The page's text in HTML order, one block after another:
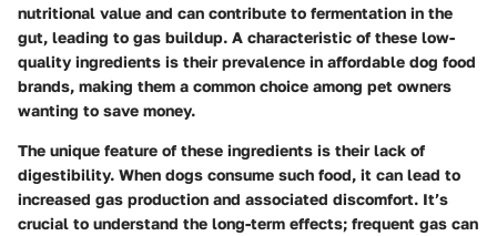
nutritional value and can contribute to fermentation in the
gut, leading to gas buildup. A characteristic of these low-
quality ingredients is their prevalence in affordable dog food
brands, making them a common choice among pet owners
wanting to save money.
The unique feature of these ingredients is their lack of
digestibility. When dogs consume such food, it can lead to
increased gas production and associated discomfort. It’s
crucial to understand the long-term effects; frequent gas can